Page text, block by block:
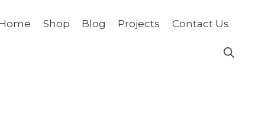
Shop Blog Projects Contact Us